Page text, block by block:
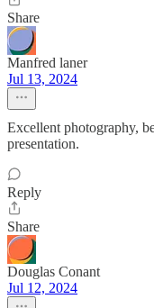
Share
Manfred laner
Jul 13, 2024
Excellent photography,
presentation.
Reply
Share
Douglas Conant
Jul 12, 2024